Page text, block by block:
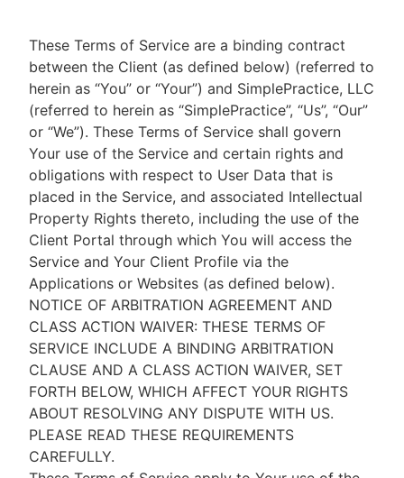
These Terms of Service are a binding contract
between the Client (as defined below) (referred to
herein as “You” or “Your”) and SimplePractice, LLC
(referred to herein as “SimplePractice”, “Us”, “Our”
or “We”). These Terms of Service shall govern
Your use of the Service and certain rights and
obligations with respect to User Data that is
placed in the Service, and associated Intellectual
Property Rights thereto, including the use of the
Client Portal through which You will access the
Service and Your Client Profile via the
Applications or Websites (as defined below).
NOTICE OF ARBITRATION AGREEMENT AND
CLASS ACTION WAIVER: THESE TERMS OF
SERVICE INCLUDE A BINDING ARBITRATION
CLAUSE AND A CLASS ACTION WAIVER, SET
FORTH BELOW, WHICH AFFECT YOUR RIGHTS
ABOUT RESOLVING ANY DISPUTE WITH US.
PLEASE READ THESE REQUIREMENTS
CAREFULLY.